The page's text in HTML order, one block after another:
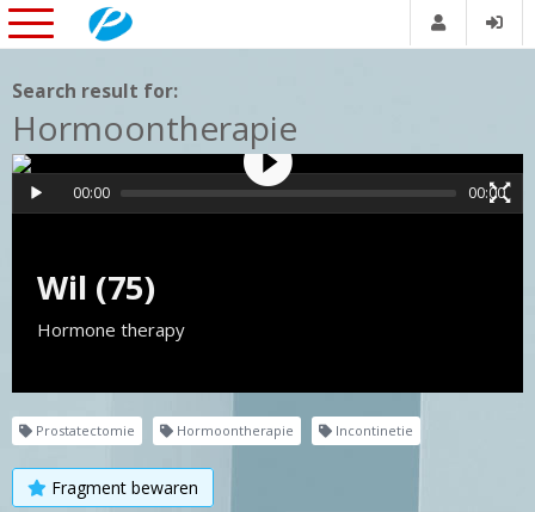
Search result for:
Hormoontherapie
Wil (75)
Hormone therapy
00:00 00:00
Prostatectomie Hormoontherapie Incontinetie
Fragment bewaren